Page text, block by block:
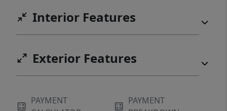
Interior Features
Exterior Features
PAYMENT
PAYMENT